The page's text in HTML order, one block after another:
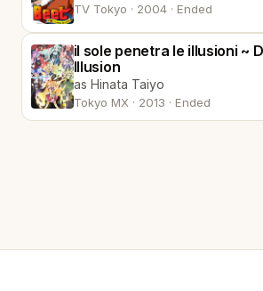
TV Tokyo · 2004 · Ended
il sole penetra le illusioni ~
Illusion
as Hinata Taiyo
Tokyo MX · 2013 · Ended